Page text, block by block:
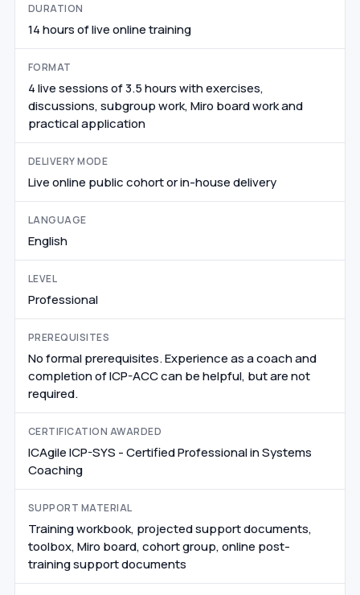
DURATION
14 hours of live online training
FORMAT
4 live sessions of 3.5 hours with exercises,
discussions, subgroup work, Miro board work and
practical application
DELIVERY MODE
Live online public cohort or in-house delivery
LANGUAGE
English
LEVEL
Professional
PREREQUISITES
No formal prerequisites. Experience as a coach and
completion of ICP-ACC can be helpful, but are not
required.
CERTIFICATION AWARDED
ICAgile ICP-SYS - Certified Professional in Systems
Coaching
SUPPORT MATERIAL
Training workbook, projected support documents,
toolbox, Miro board, cohort group, online post-
training support documents